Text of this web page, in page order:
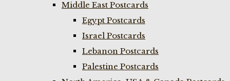
Middle East Postcards
Egypt Postcards
Israel Postcards
Lebanon Postcards
Palestine Postcards